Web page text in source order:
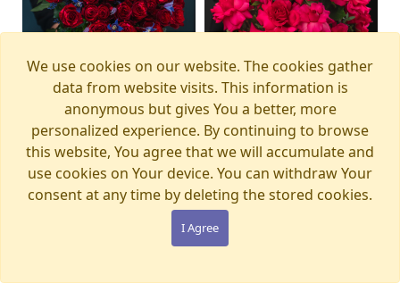
Available today
Bouquet MAGIC
WONDERLAND
€280.00
Available from
12.08.2026
Bouquet PINK PANTHER
€105.00
We use cookies on our website. The cookies gather
data from website visits. This information is
anonymous but gives You a better, more
personalized experience. By continuing to browse
this website, You agree that we will accumulate and
use cookies on Your device. You can withdraw Your
consent at any time by deleting the stored cookies.
I Agree